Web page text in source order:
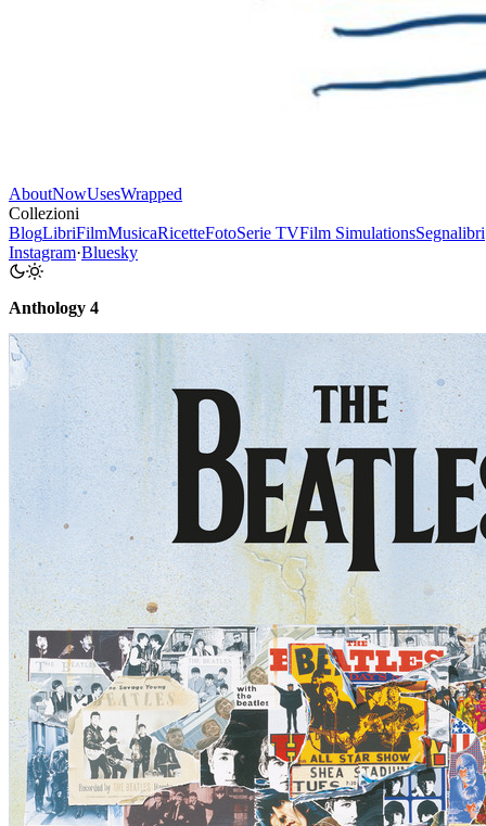
AboutNowUsesWrapped
Collezioni
BlogLibriFilmMusicaRicetteFotoSerie TVFilm SimulationsSegnalibri
Instagram·Bluesky
Anthology 4